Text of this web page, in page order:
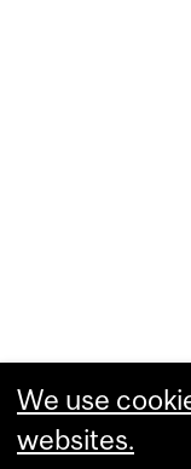
We use
websites.